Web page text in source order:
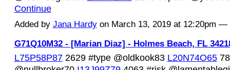
Continue
Added by Jana Hardyon March 13, 2019 at 12:20pm —
G71Q10M32 - [Marian Diaz] - Holmes Beach, FL
L75P58P872629 #type @oldkook83 L20N74O65